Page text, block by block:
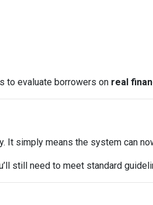
to evaluate borrowers on real
It simply means the system can
still need to meet standard